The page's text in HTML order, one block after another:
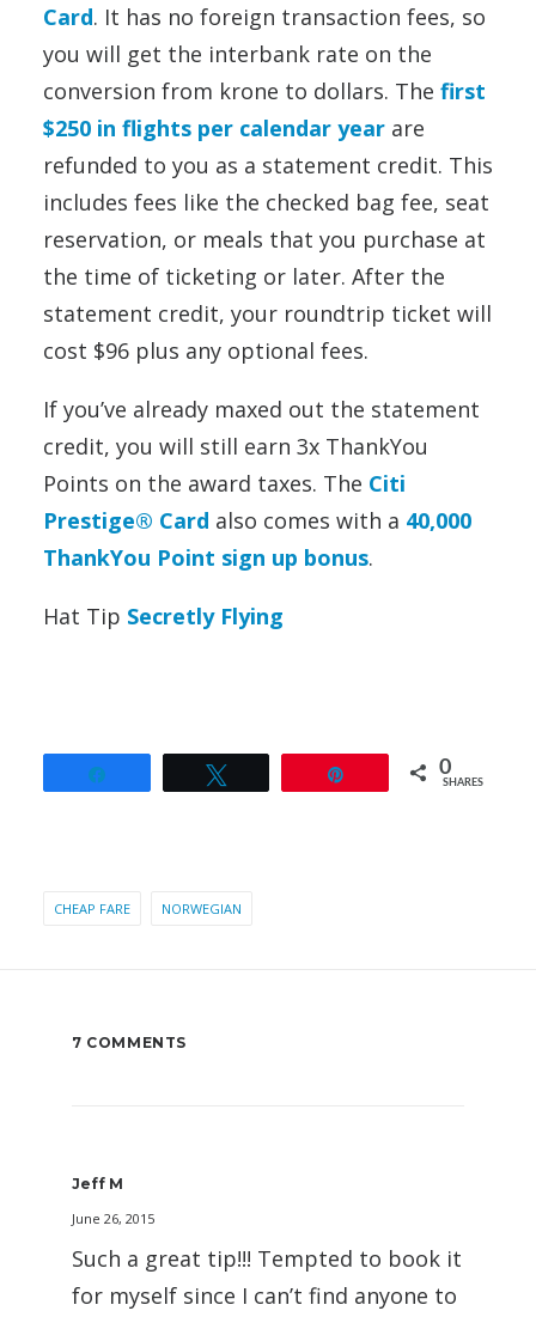
Card. It has no foreign transaction fees, so
you will get the interbank rate on the
conversion from krone to dollars. The first
$250 in flights per calendar year are
refunded to you as a statement credit. This
includes fees like the checked bag fee, seat
reservation, or meals that you purchase at
the time of ticketing or later. After the
statement credit, your roundtrip ticket will
cost $96 plus any optional fees.
If you’ve already maxed out the statement
credit, you will still earn 3x ThankYou
Points on the award taxes. The Citi
Prestige® Card also comes with a 40,000
ThankYou Point sign up bonus.
Hat Tip Secretly Flying
0
SHARES
CHEAP FARE NORWEGIAN
7 COMMENTS
Jeff M
June 26, 2015
Such a great tip!!! Tempted to book it
for myself since I can’t find anyone to